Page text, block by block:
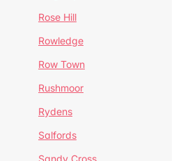
Rose Hill
Rowledge
Row Town
Rushmoor
Rydens
Salfords
Sandy Cross